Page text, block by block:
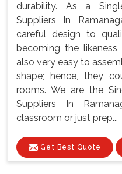
durability. As a
Suppliers In
careful design to
becoming the
also very easy to
shape; hence, they
rooms. We are the
Suppliers In
classroom or just prep...
Get Best Quote